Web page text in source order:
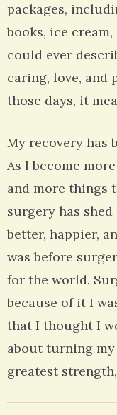
packages,
books, ice
could ever
caring, love, and
those days, it
My recovery has
As I become
and more things
surgery has
better, happier,
was before
for the world.
because of it I
that I thought I
about turning
greatest